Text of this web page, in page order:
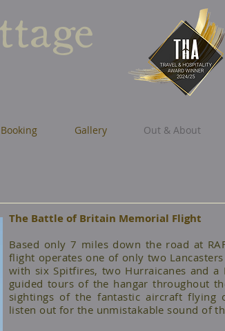
Gallery Out & About
The Battle of Britain Memorial Flight
Based only 7 miles down the road at
flight operates one of only two
with six Spitfires, two Hurraicanes and
guided tours of the hangar throughout
sightings of the fantastic aircraft flying
listen out for the unmistakable sound of